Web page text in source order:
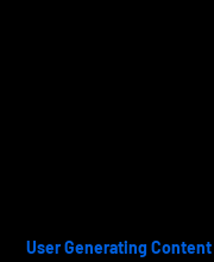
User Generating Content